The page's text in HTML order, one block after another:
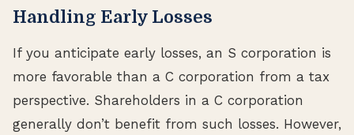
Handling Early Losses
If you anticipate early losses, an S corporation is
more favorable than a C corporation from a tax
perspective. Shareholders in a C corporation
generally don’t benefit from such losses. However,